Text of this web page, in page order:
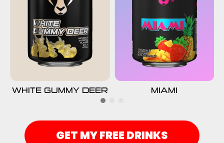
WHITE GUMMY DEER MIAMI
GET MY FREE DRINKS